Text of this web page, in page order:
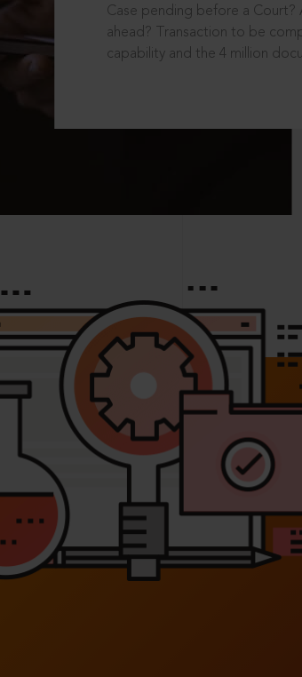
Case pending before a
ahead? Transaction to be
capability and the 4 million